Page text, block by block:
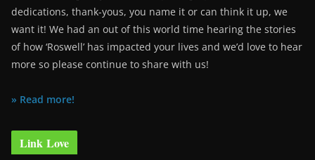
dedications, thank-yous, you name it or can think it up, we
want it! We had an out of this world time hearing the stories
of how ‘Roswell’ has impacted your lives and we’d love to hear
more so please continue to share with us!
» Read more!
Link Love